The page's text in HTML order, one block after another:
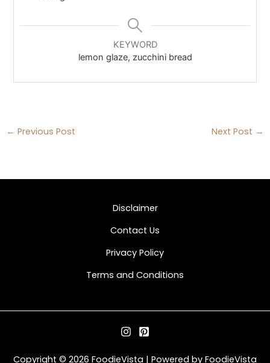
KEYWORD
lemon glaze, zucchini bread
← Previous Post Next Post →
Disclaimer
Contact Us
Privacy Policy
Terms and Conditions
Copyright © 2026 FoodieVista | Powered by FoodieVista